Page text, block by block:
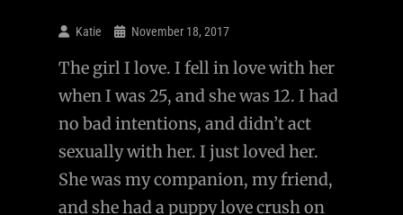
Katie November 18, 2017
The girl I love. I fell in love with her
when I was 25, and she was 12. I had
no bad intentions, and didn’t act
sexually with her. I just loved her.
She was my companion, my friend,
and she had a puppy love crush on